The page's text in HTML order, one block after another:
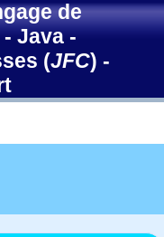
de
Java-
(JFC) -